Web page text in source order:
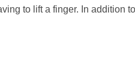
to lift a finger. In